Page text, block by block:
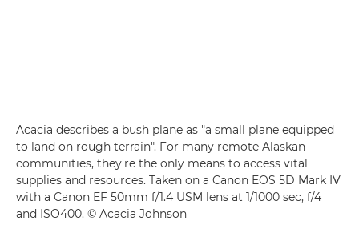
Acacia describes a bush plane as "a small plane equipped
to land on rough terrain". For many remote Alaskan
communities, they're the only means to access vital
supplies and resources. Taken on a Canon EOS 5D Mark IV
with a Canon EF 50mm f/1.4 USM lens at 1/1000 sec, f/4
and ISO400. © Acacia Johnson